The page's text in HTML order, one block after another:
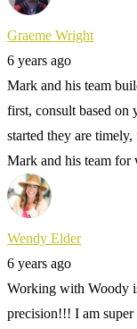
Graeme Wright
6 years ago
Mark and his team
first, consult based on
started they are
Mark and his team for
Wendy Elder
6 years ago
Working with Woody
precision!!! I am